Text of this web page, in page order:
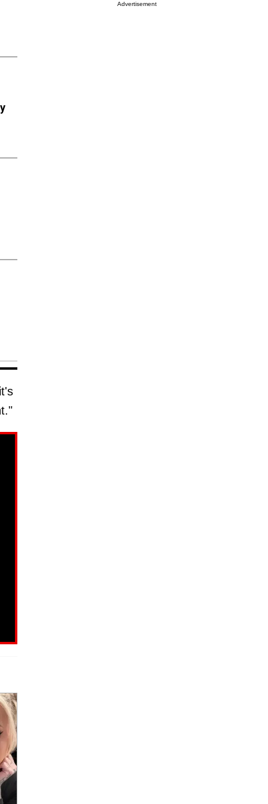
Advertisement